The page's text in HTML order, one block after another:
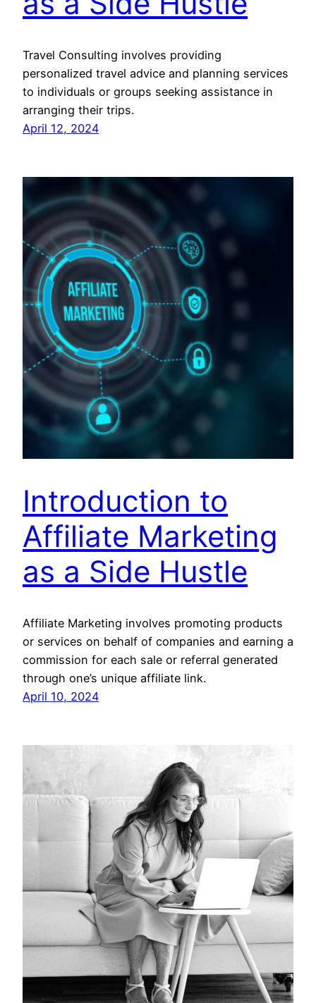
Travel Consulting involves providing
personalized travel advice and planning services
to individuals or groups seeking assistance in
arranging their trips.
April 12, 2024
Introduction to
Affiliate Marketing
as a Side Hustle
Affiliate Marketing involves promoting products
or services on behalf of companies and earning a
commission for each sale or referral generated
through one’s unique affiliate link.
April 10, 2024